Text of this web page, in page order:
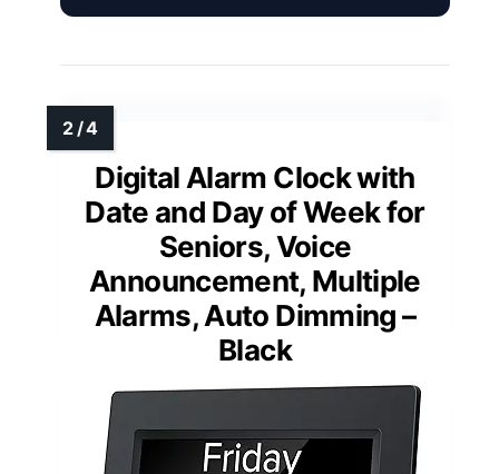
Digital Alarm Clock with
Date and Day of Week for
Seniors, Voice
Announcement, Multiple
Alarms, Auto Dimming –
Black